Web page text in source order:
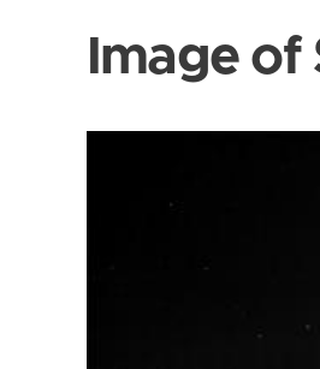
Image